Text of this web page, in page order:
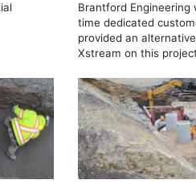
Brantford Engineering
time dedicated
provided an
Xstream on this